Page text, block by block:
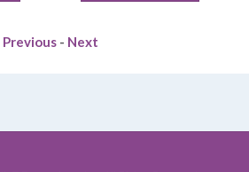
Previous - Next